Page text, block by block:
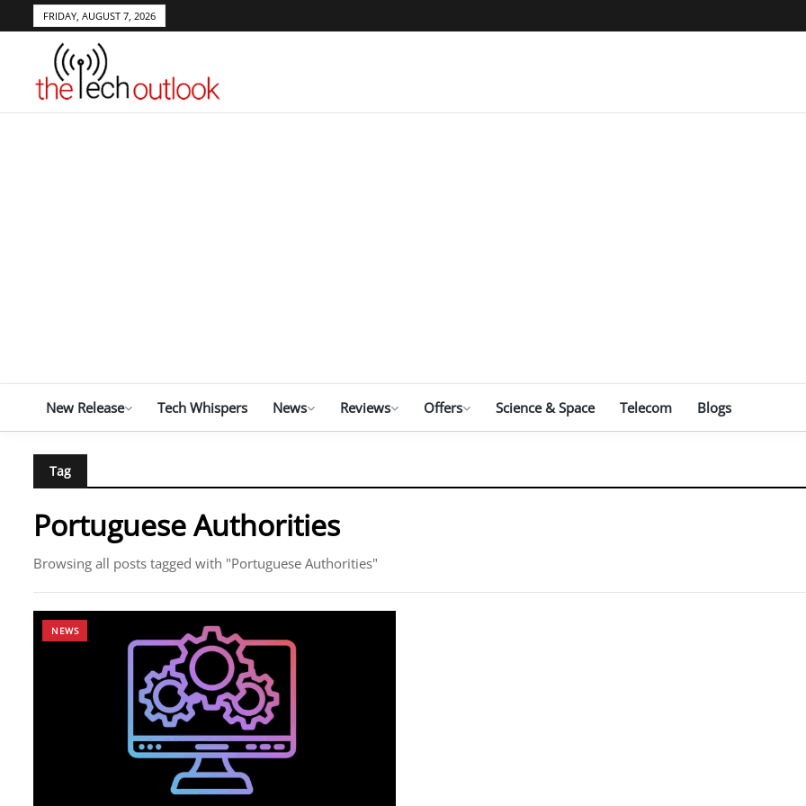
FRIDAY, AUGUST 7, 2026
New Release Tech Whispers News Reviews Offers Science & Space Telecom Blogs
Tag
Portuguese Authorities
Browsing all posts tagged with "Portuguese Authorities"
NEWS